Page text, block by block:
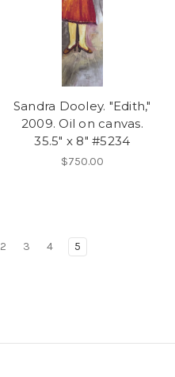
Sandra Dooley. "Edith,"
2009. Oil on canvas.
35.5" x 8" #5234
$750.00
2 3 4 5